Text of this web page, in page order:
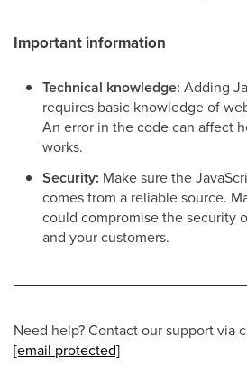
Important information
Technical knowledge: Adding
requires basic knowledge of
An error in the code can affect
works.
Security: Make sure the
comes from a reliable source.
could compromise the security
and your customers.
Need help? Contact our support via
[email protected]